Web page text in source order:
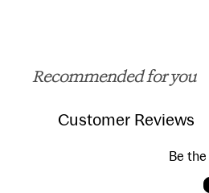
Recommended for you
Customer Reviews
Be